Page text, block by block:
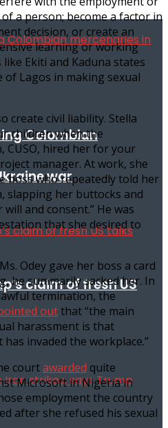
Colombian
war
claim of fresh US
a person; become a factor in
decision, or create an
learning or working
Ekiti and Kaduna states
of Lagos in making sexual
create civil liability. Stella
children when the
CUSO, hired her for your
manager. At work, she
boss who repeatedly told her
slapping her buttocks and
and consent.” He was
that she desired to
Odey gave her boss a card
he summarily sacked her. In
termination, the
outthat “the main
harassment is that
invaded the workplace.”
courtawarded quite
Microsoft in Nigeria in
employment the country
after she refused his sexual